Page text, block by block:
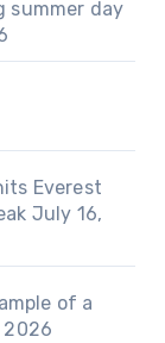
summer day
Everest
July 16,
of a
2026